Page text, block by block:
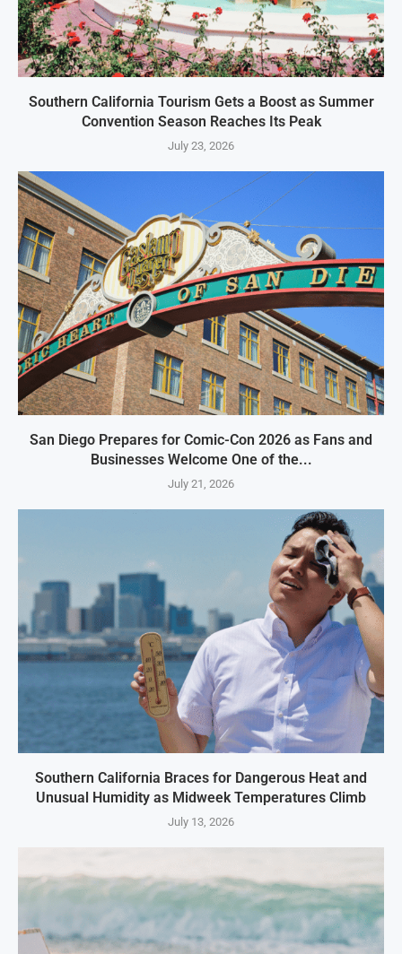
Southern California Tourism Gets a Boost as Summer
Convention Season Reaches Its Peak
July 23, 2026
San Diego Prepares for Comic-Con 2026 as Fans and
Businesses Welcome One of the...
July 21, 2026
Southern California Braces for Dangerous Heat and
Unusual Humidity as Midweek Temperatures Climb
July 13, 2026